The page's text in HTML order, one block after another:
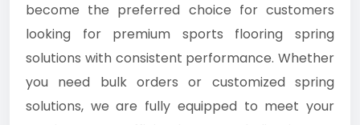
become the preferred choice for customers
looking for premium sports flooring spring
solutions with consistent performance. Whether
you need bulk orders or customized spring
solutions, we are fully equipped to meet your